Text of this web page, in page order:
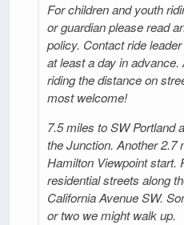
For children and youth
or guardian please read
policy. Contact ride
at least a day in
riding the distance on
most welcome!
7.5 miles to SW Portland
the Junction. Another 2.7
Hamilton Viewpoint start.
residential streets along
California Avenue SW.
or two we might walk up.